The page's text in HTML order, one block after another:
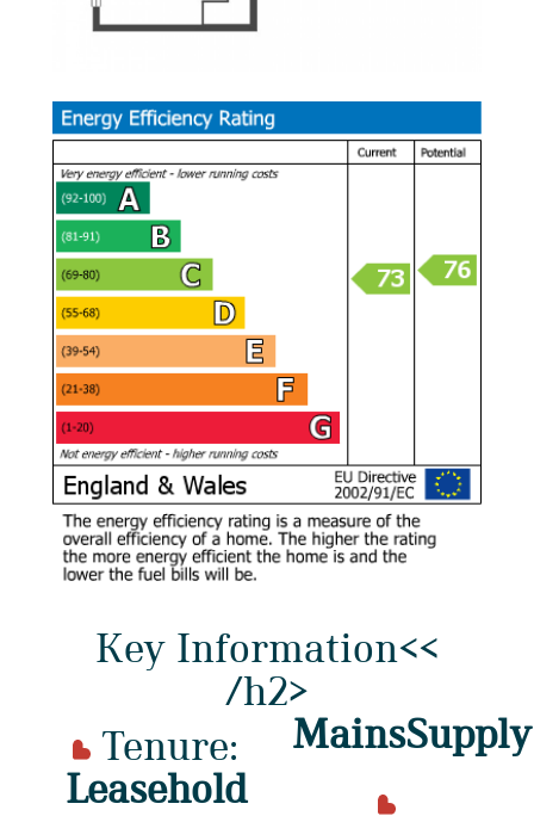
Key Information<<
/h2>
Tenure:
Leasehold
MainsSupply